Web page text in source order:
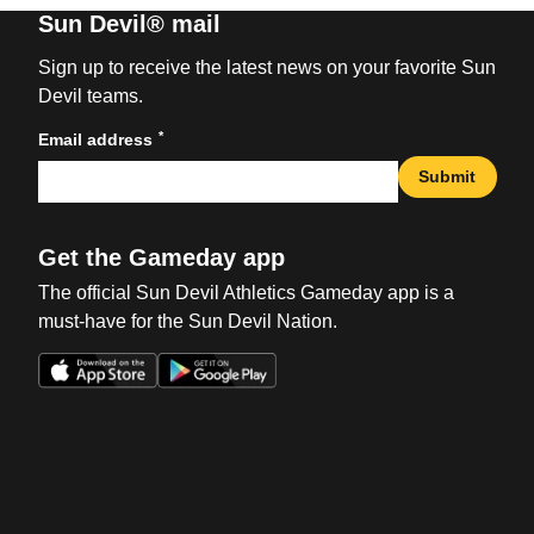
Sun Devil® mail
Sign up to receive the latest news on your favorite Sun
Devil teams.
Email address *
Submit
Get the Gameday app
The official Sun Devil Athletics Gameday app is a
must-have for the Sun Devil Nation.